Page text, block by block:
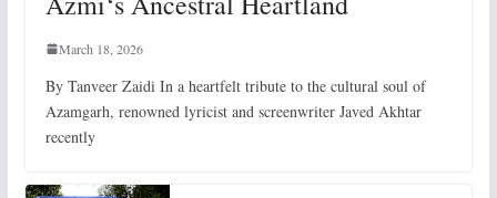
March 18, 2026
By Tanveer Zaidi In a heartfelt tribute to the cultural soul of
Azamgarh, renowned lyricist and screenwriter Javed Akhtar
recently